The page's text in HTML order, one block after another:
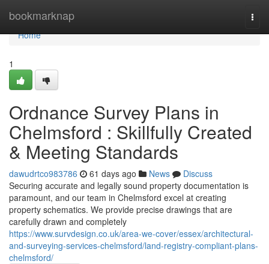
bookmarknap
Home
Home
1
Ordnance Survey Plans in
Chelmsford : Skillfully Created
& Meeting Standards
dawudrtco983786 61 days ago News
Discuss
Securing accurate and legally sound property documentation is
paramount, and our team in Chelmsford excel at creating
property schematics. We provide precise drawings that are
carefully drawn and completely
https://www.survdesign.co.uk/area-we-cover/essex/architectural-
and-surveying-services-chelmsford/land-registry-compliant-plans-
chelmsford/